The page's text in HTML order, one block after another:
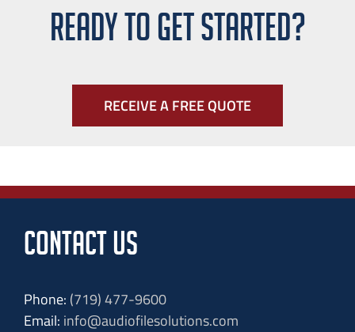
READY TO GET STARTED?
RECEIVE A FREE QUOTE
CONTACT US
Phone: (719) 477-9600
Email: info@audiofilesolutions.com